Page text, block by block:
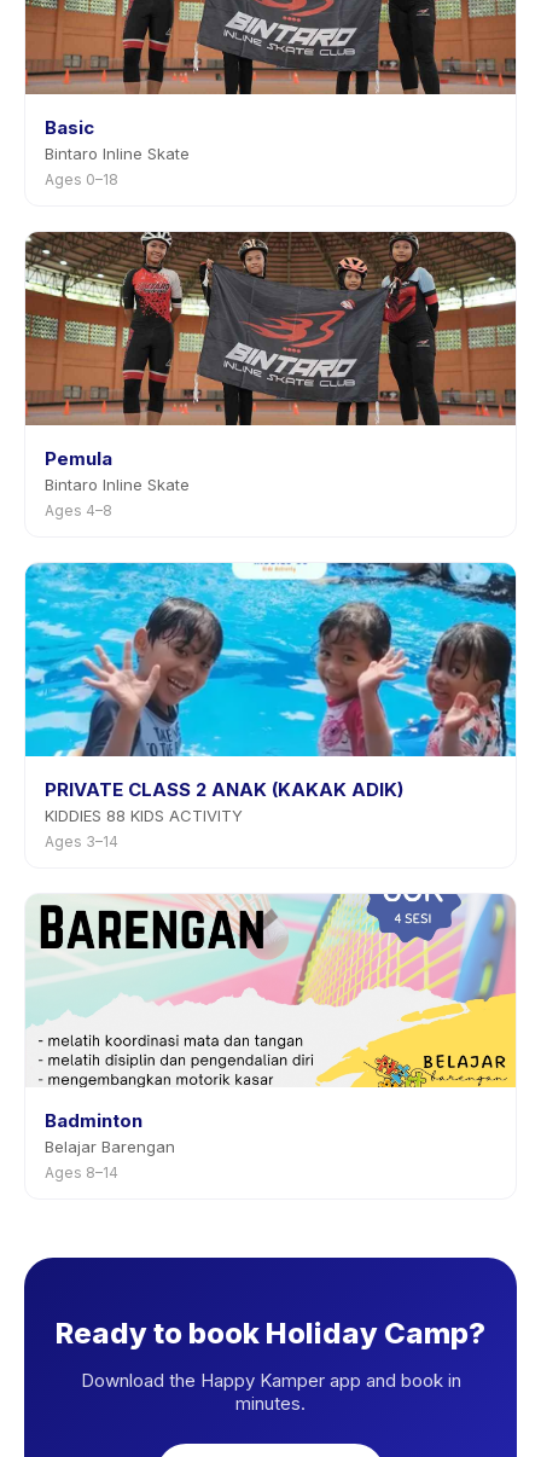
Basic
Bintaro Inline Skate
Ages 0–18
Pemula
Bintaro Inline Skate
Ages 4–8
PRIVATE CLASS 2 ANAK (KAKAK ADIK)
KIDDIES 88 KIDS ACTIVITY
Ages 3–14
Badminton
Belajar Barengan
Ages 8–14
Ready to book Holiday Camp?
Download the Happy Kamper app and book in
minutes.